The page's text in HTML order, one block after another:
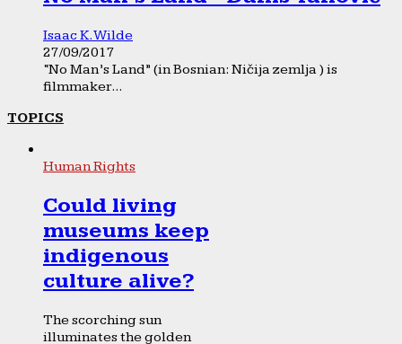
Isaac K. Wilde
27/09/2017
“No Man’s Land” (in Bosnian: Ničija zemlja ) is
filmmaker...
TOPICS
Human Rights
Could living
museums keep
indigenous
culture alive?
The scorching sun
illuminates the golden